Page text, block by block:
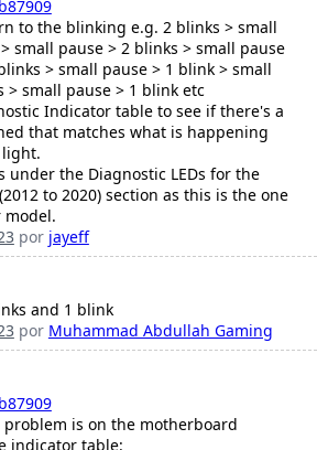
to the blinking e.g. 2 blinks > small
small pause > 2 blinks > small pause
> small pause > 1 blink > small
> small pause > 1 blink etc
Indicator table to see if there's a
that matches what is happening
under the Diagnostic LEDs for the
to 2020) section as this is the one
model.
por jayeff
and 1 blink
por Muhammad Abdullah Gaming
problem is on the motherboard
indicator table: